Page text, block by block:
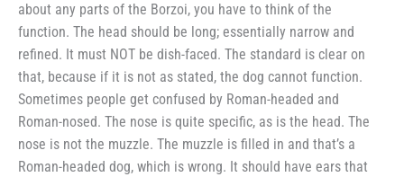
about any parts of the Borzoi, you have to think of the
function. The head should be long; essentially narrow and
refined. It must NOT be dish-faced. The standard is clear on
that, be­cause if it is not as stated, the dog cannot function.
Sometimes people get confused by Roman-headed and
Roman-nosed. The nose is quite specific, as is the head. The
nose is not the muzzle. The muzzle is filled in and that’s a
Roman-headed dog, which is wrong. It should have ears that